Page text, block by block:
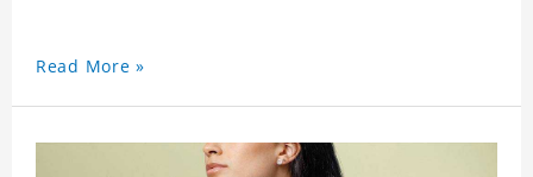
Read More »